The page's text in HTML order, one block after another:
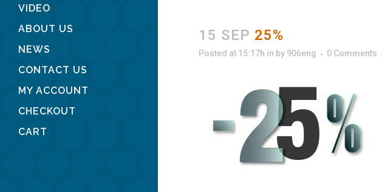
VIDEO
ABOUT US
NEWS
CONTACT US
MY ACCOUNT
CHECKOUT
CART
15 SEP 25%
Posted at 15:17h in by 906eng 0 Comments